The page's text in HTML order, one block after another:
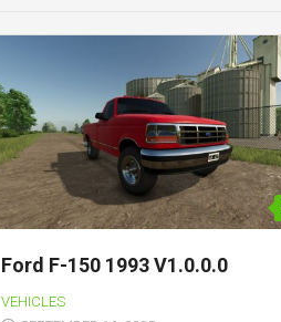
Ford F-150 1993 V1.0.0.0
VEHICLES